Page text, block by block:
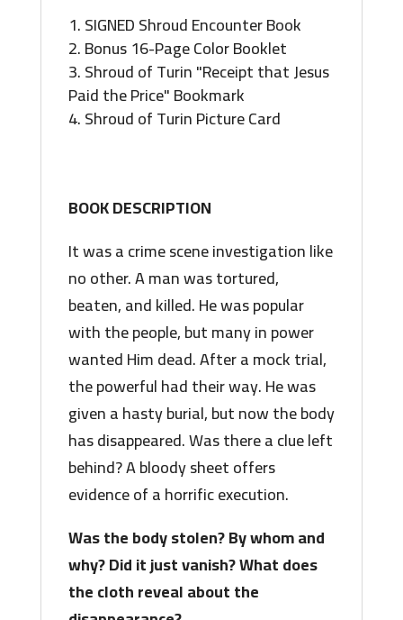
SIGNED Shroud Encounter Book
Bonus 16-Page Color Booklet
Shroud of Turin "Receipt that Jesus
Paid the Price" Bookmark
Shroud of Turin Picture Card
BOOK DESCRIPTION
It was a crime scene investigation like
no other. A man was tortured,
beaten, and killed. He was popular
with the people, but many in power
wanted Him dead. After a mock trial,
the powerful had their way. He was
given a hasty burial, but now the body
has disappeared. Was there a clue left
behind? A bloody sheet offers
evidence of a horrific execution.
Was the body stolen? By whom and
why? Did it just vanish? What does
the cloth reveal about the